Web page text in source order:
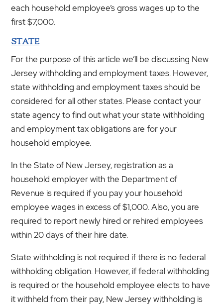
each household employee’s gross wages up to the
first $7,000.
STATE
For the purpose of this article we’ll be discussing New
Jersey withholding and employment taxes. However,
state withholding and employment taxes should be
considered for all other states. Please contact your
state agency to find out what your state withholding
and employment tax obligations are for your
household employee.
In the State of New Jersey, registration as a
household employer with the Department of
Revenue is required if you pay your household
employee wages in excess of $1,000. Also, you are
required to report newly hired or rehired employees
within 20 days of their hire date.
State withholding is not required if there is no federal
withholding obligation. However, if federal withholding
is required or the household employee elects to have
it withheld from their pay, New Jersey withholding is